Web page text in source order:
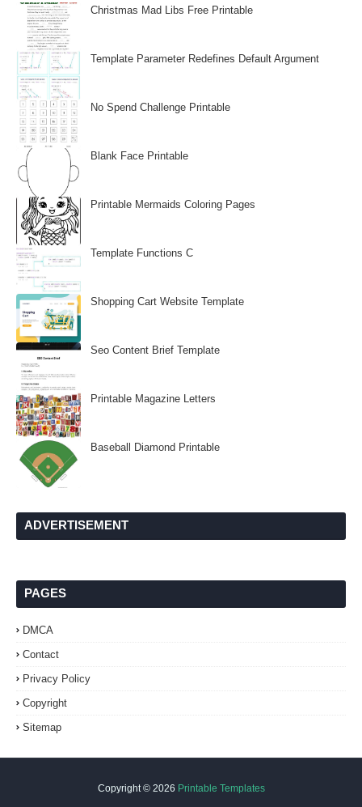
Christmas Mad Libs Free Printable
Template Parameter Redefines Default Argument
No Spend Challenge Printable
Blank Face Printable
Printable Mermaids Coloring Pages
Template Functions C
Shopping Cart Website Template
Seo Content Brief Template
Printable Magazine Letters
Baseball Diamond Printable
ADVERTISEMENT
PAGES
DMCA
Contact
Privacy Policy
Copyright
Sitemap
Copyright © 2026 Printable Templates